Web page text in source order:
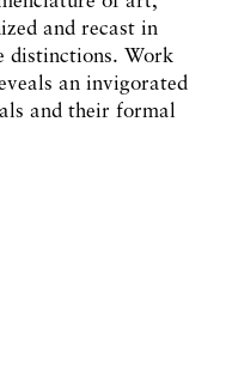
and recast in
distinctions. Work
an invigorated
and their formal